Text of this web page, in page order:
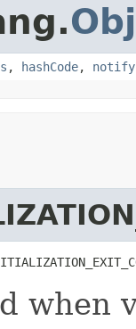
, hashCode, notify
when